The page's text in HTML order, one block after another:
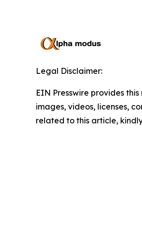
Legal Disclaimer:
EIN Presswire provides
images, videos, licenses,
related to this article,